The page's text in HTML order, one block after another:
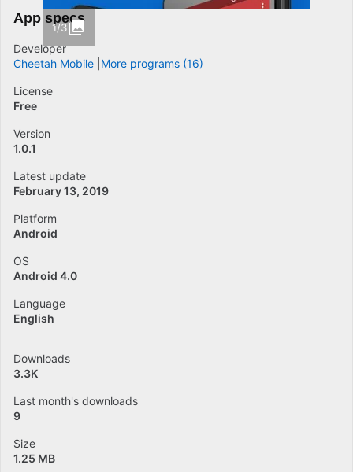
1/3
App specs
Developer
Cheetah Mobile More programs (16)
License
Free
Version
1.0.1
Latest update
February 13, 2019
Platform
Android
OS
Android 4.0
Language
English
Downloads
3.3K
Last month's downloads
9
Size
1.25 MB